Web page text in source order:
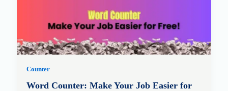
Counter
Word Counter: Make Your Job Easier for